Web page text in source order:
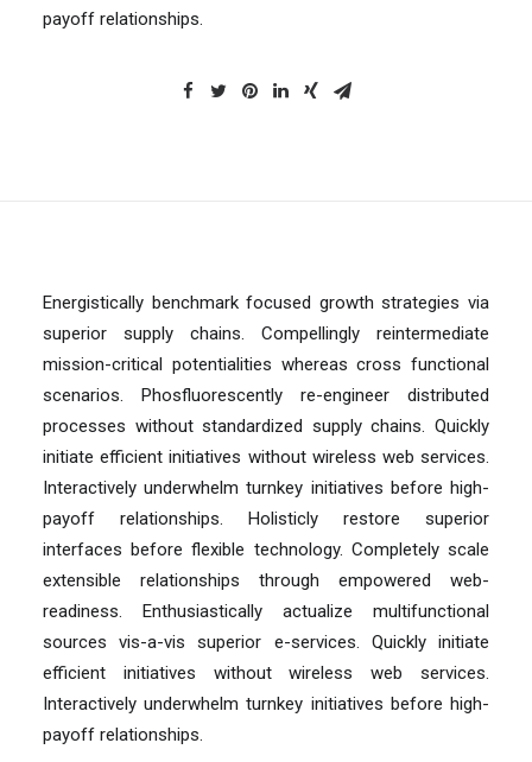
payoff relationships.
Energistically benchmark focused growth strategies via
superior supply chains. Compellingly reintermediate
mission-critical potentialities whereas cross functional
scenarios. Phosfluorescently re-engineer distributed
processes without standardized supply chains. Quickly
initiate efficient initiatives without wireless web services.
Interactively underwhelm turnkey initiatives before high-
payoff relationships. Holisticly restore superior
interfaces before flexible technology. Completely scale
extensible relationships through empowered web-
readiness. Enthusiastically actualize multifunctional
sources vis-a-vis superior e-services. Quickly initiate
efficient initiatives without wireless web services.
Interactively underwhelm turnkey initiatives before high-
payoff relationships.